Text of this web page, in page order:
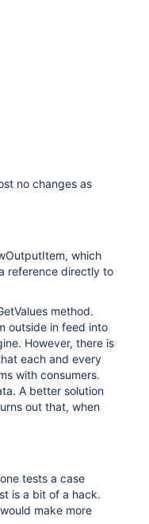
no changes as
which
reference directly to
method.
outside in feed into
However, there is
each and every
with consumers.
A better solution
out that, when
tests a case
is a bit of a hack.
make more